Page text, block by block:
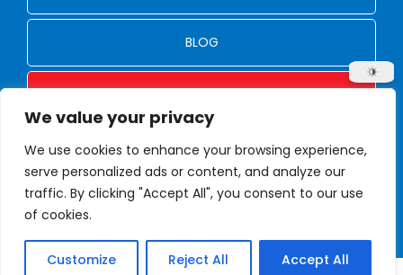
We value your privacy
We use cookies to enhance your browsing experience,
serve personalized ads or content, and analyze our
traffic. By clicking "Accept All", you consent to our use
of cookies.
Customize Reject All Accept All
BLOG
© Copyright 2024 - 2026
Privacy Policy
Designed by Proweaver